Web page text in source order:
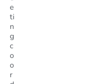
e
ti
n
g
c
o
o
r